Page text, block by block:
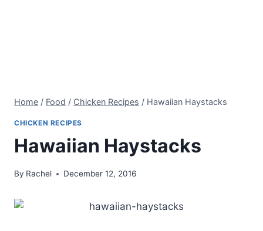
Home / Food / Chicken Recipes / Hawaiian Haystacks
CHICKEN RECIPES
Hawaiian Haystacks
By Rachel December 12, 2016